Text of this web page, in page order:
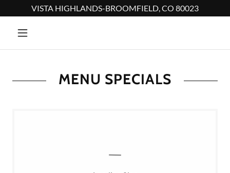
VISTA HIGHLANDS-BROOMFIELD, CO 80023
MENU SPECIALS